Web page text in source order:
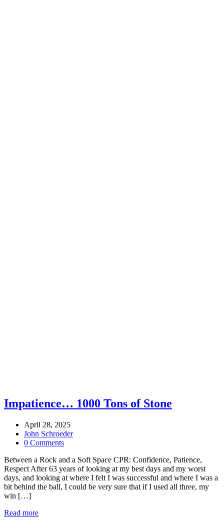
Impatience… 1000 Tons of Stone
April 28, 2025
John Schroeder
0 Comments
Between a Rock and a Soft Space CPR: Confidence, Patience,
Respect After 63 years of looking at my best days and my worst
days, and looking at where I felt I was successful and where I was a
bit behind the ball, I could be very sure that if I used all three, my
win […]
Read more